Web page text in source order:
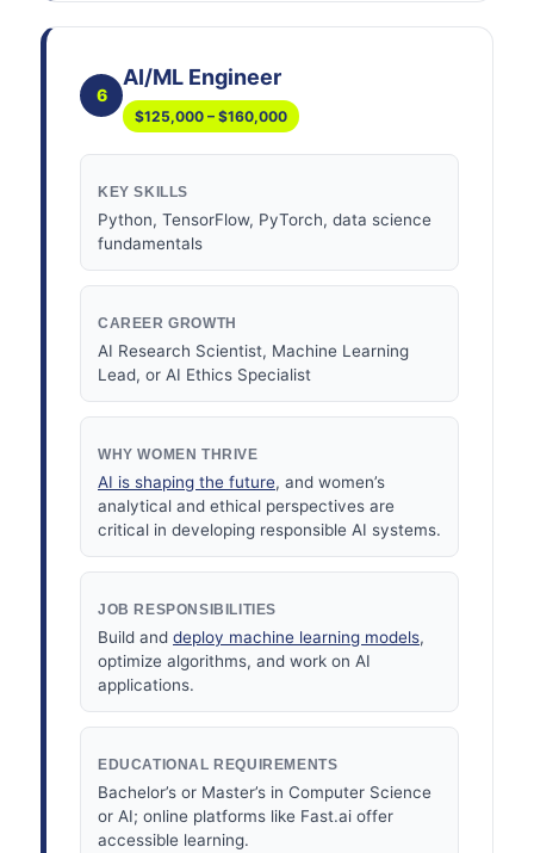
6
AI/ML Engineer
$125,000 – $160,000
KEY SKILLS
Python, TensorFlow, PyTorch, data science
fundamentals
CAREER GROWTH
AI Research Scientist, Machine Learning
Lead, or AI Ethics Specialist
WHY WOMEN THRIVE
AI is shaping the future, and women’s
analytical and ethical perspectives are
critical in developing responsible AI systems.
JOB RESPONSIBILITIES
Build and deploy machine learning models,
optimize algorithms, and work on AI
applications.
EDUCATIONAL REQUIREMENTS
Bachelor’s or Master’s in Computer Science
or AI; online platforms like Fast.ai offer
accessible learning.